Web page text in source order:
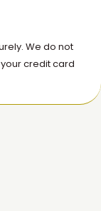
We do not
credit card